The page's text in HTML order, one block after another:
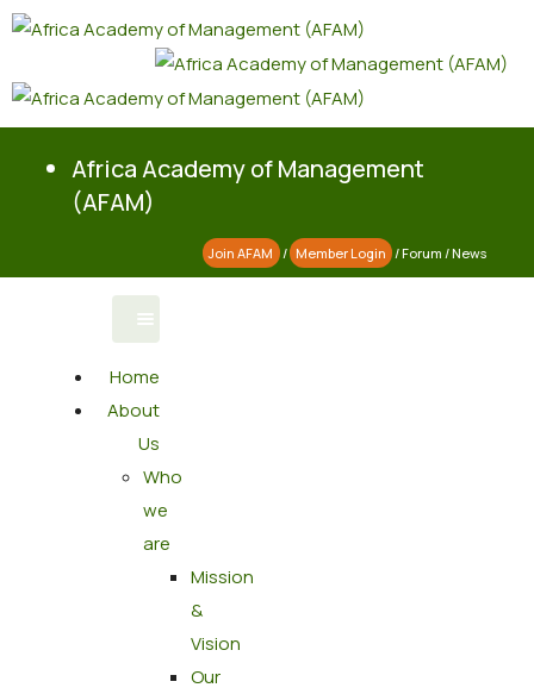
Africa Academy of Management
(AFAM)
Join AFAM / Member Login /Forum /News
Home
About
Us
Who
we
are
Mission
&
Vision
Our